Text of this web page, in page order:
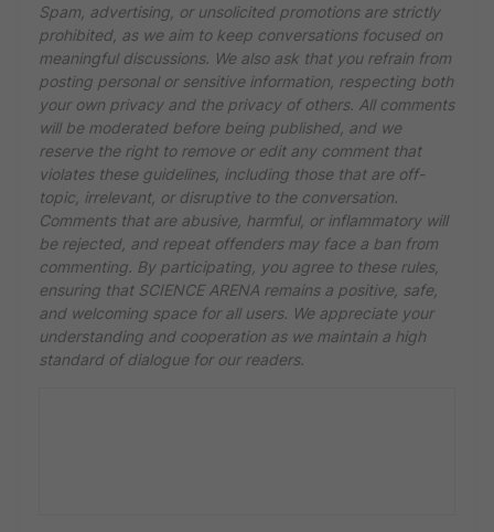
Spam, advertising, or unsolicited promotions are strictly
prohibited, as we aim to keep conversations focused on
meaningful discussions. We also ask that you refrain from
posting personal or sensitive information, respecting both
your own privacy and the privacy of others. All comments
will be moderated before being published, and we
reserve the right to remove or edit any comment that
violates these guidelines, including those that are off-
topic, irrelevant, or disruptive to the conversation.
Comments that are abusive, harmful, or inflammatory will
be rejected, and repeat offenders may face a ban from
commenting. By participating, you agree to these rules,
ensuring that SCIENCE ARENA remains a positive, safe,
and welcoming space for all users. We appreciate your
understanding and cooperation as we maintain a high
standard of dialogue for our readers.